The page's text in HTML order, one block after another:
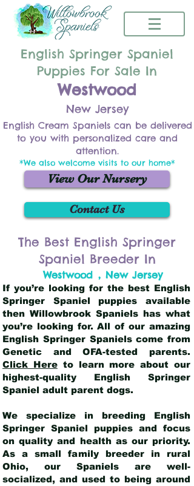
English Springer Spaniel
Puppies For Sale In
Westwood
New Jersey
English Cream Spaniels can be delivered
to you with personalized care and
attention.
*We also welcome visits to our home*
View Our Nursery
Contact Us
The Best English Springer
Spaniel Breeder In
Westwood , New Jersey
If you’re looking for the best English
Springer Spaniel puppies available
then Willowbrook Spaniels has what
you’re looking for. All of our amazing
English Springer Spaniels come from
Genetic and OFA-tested parents.
Click Hereto learn more about our
highest-quality English Springer
Spaniel adult parent dogs.
We specialize in breeding English
Springer Spaniel puppies and focus
on quality and health as our priority.
As a small family breeder in rural
Ohio, our Spaniels are well-
socialized, and used to being around